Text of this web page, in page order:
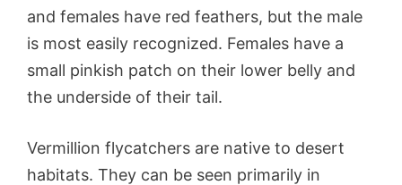
and females have red feathers, but the male
is most easily recognized. Females have a
small pinkish patch on their lower belly and
the underside of their tail.
Vermillion flycatchers are native to desert
habitats. They can be seen primarily in